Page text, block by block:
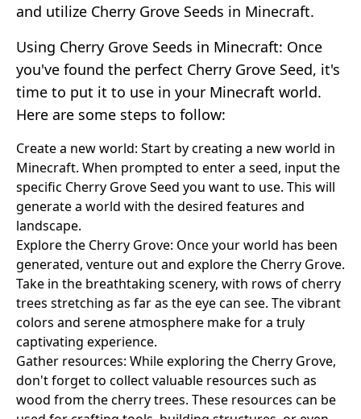
and utilize Cherry Grove Seeds in Minecraft.
Using Cherry Grove Seeds in Minecraft: Once
you've found the perfect Cherry Grove Seed, it's
time to put it to use in your Minecraft world.
Here are some steps to follow:
Create a new world: Start by creating a new world in
Minecraft. When prompted to enter a seed, input the
specific Cherry Grove Seed you want to use. This will
generate a world with the desired features and
landscape.
Explore the Cherry Grove: Once your world has been
generated, venture out and explore the Cherry Grove.
Take in the breathtaking scenery, with rows of cherry
trees stretching as far as the eye can see. The vibrant
colors and serene atmosphere make for a truly
captivating experience.
Gather resources: While exploring the Cherry Grove,
don't forget to collect valuable resources such as
wood from the cherry trees. These resources can be